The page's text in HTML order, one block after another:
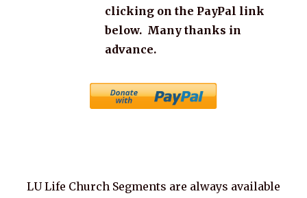
clicking on the PayPal link
below. Many thanks in
advance.
LU Life Church Segments are always available